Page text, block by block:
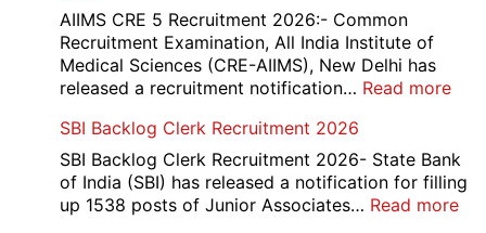
AIIMS CRE 5 Recruitment 2026:- Common
Recruitment Examination, All India Institute of
Medical Sciences (CRE-AIIMS), New Delhi has
released a recruitment notification… Read more:
5
Post
SBI Backlog Clerk Recruitment 2026
SBI Backlog Clerk Recruitment 2026- State Bank
of India (SBI) has released a notification for filling
up 1538 posts of Junior Associates… Read more: